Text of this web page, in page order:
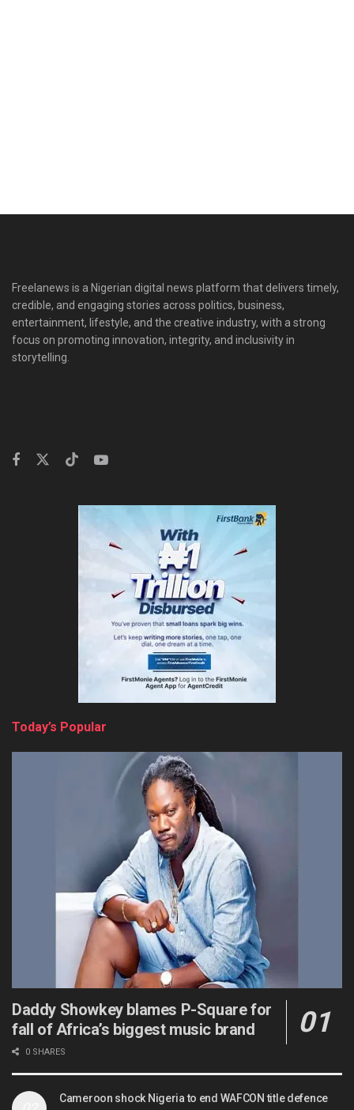
Freelanews is a Nigerian digital news platform that delivers timely,
credible, and engaging stories across politics, business,
entertainment, lifestyle, and the creative industry, with a strong
focus on promoting innovation, integrity, and inclusivity in
storytelling.
Today’s Popular
Daddy Showkey blames P-Square for
fall of Africa’s biggest music brand
0 SHARES
Cameroon shock Nigeria to end WAFCON title defence